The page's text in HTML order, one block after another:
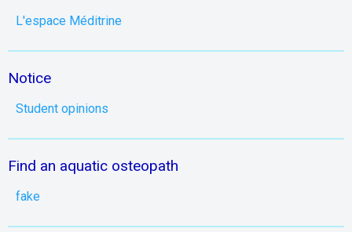
L'espace Méditrine
Notice
Student opinions
Find an aquatic osteopath
fake